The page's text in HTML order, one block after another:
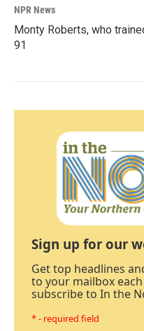
NPR News
Monty Roberts, who
91
Sign up for our
Get top headlines
to your mailbox
subscribe to In the
* - required field